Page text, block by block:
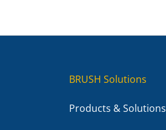
BRUSH Solutions
Products & Solutions